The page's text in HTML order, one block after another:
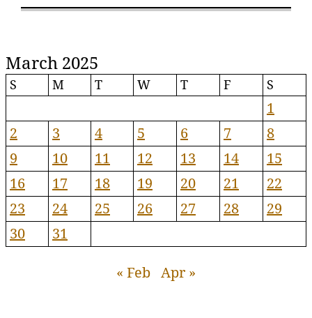
March 2025
S M T W T F S
1
2
3 4 5 6 7
8
9
10 11 12 13 14
15
16
17 18 19 20 21
22
23
24 25 26 27 28
29
30
31
« Feb Apr »